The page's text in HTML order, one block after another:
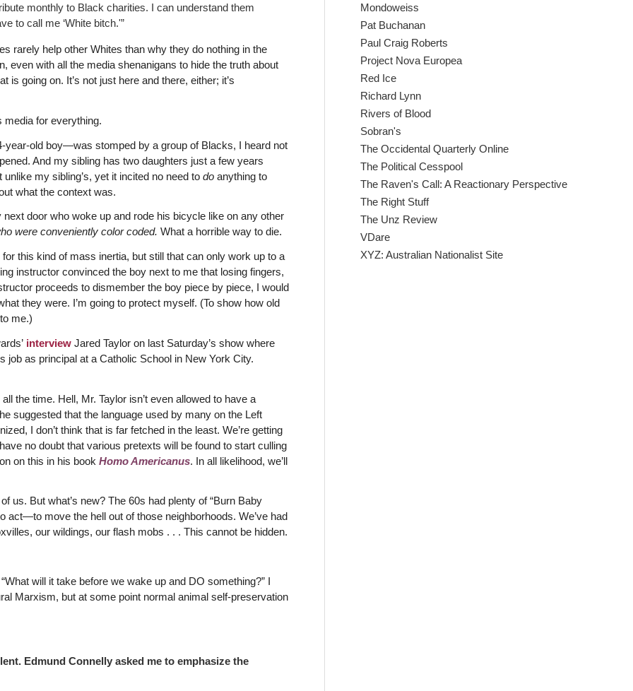
monthly to Black charities. I can understand them
to call me ‘White bitch.'”
rarely help other Whites than why they do nothing in the
even with all the media shenanigans to hide the truth about
is going on. It’s not just here and there, either; it’s
media for everything.
old boy—was stomped by a group of Blacks, I heard not
And my sibling has two daughters just a few years
my sibling’s, yet it incited no need to doanything to
what the context was.
door who woke up and rode his bicycle like on any other
were conveniently color coded. What a horrible way to die.
this kind of mass inertia, but still that can only work up to a
instructor convinced the boy next to me that losing fingers,
proceeds to dismember the boy piece by piece, I would
they were. I’m going to protect myself. (To show how old
me.)
interviewJared Taylor on last Saturday’s show where
job as principal at a Catholic School in New York City.
the time. Hell, Mr. Taylor isn’t even allowed to have a
suggested that the language used by many on the Left
I don’t think that is far fetched in the least. We’re getting
no doubt that various pretexts will be found to start culling
on this in his book Homo Americanus. In all likelihood, we’ll
us. But what’s new? The 60s had plenty of “Burn Baby
act—to move the hell out of those neighborhoods. We’ve had
our wildings, our flash mobs . . . This cannot be hidden.
will it take before we wake up and DO something?” I
Marxism, but at some point normal animal self-preservation
Edmund Connelly asked me to emphasize the
Mondoweiss
Pat Buchanan
Paul Craig Roberts
Project Nova Europea
Red Ice
Richard Lynn
Rivers of Blood
Sobran's
The Occidental Quarterly Online
The Political Cesspool
The Raven's Call: A Reactionary Perspective
The Right Stuff
The Unz Review
VDare
XYZ: Australian Nationalist Site